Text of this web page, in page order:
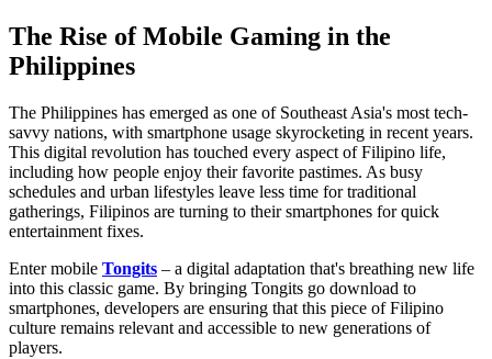
The Rise of Mobile Gaming in the
Philippines
The Philippines has emerged as one of Southeast Asia's most tech-
savvy nations, with smartphone usage skyrocketing in recent years.
This digital revolution has touched every aspect of Filipino life,
including how people enjoy their favorite pastimes. As busy
schedules and urban lifestyles leave less time for traditional
gatherings, Filipinos are turning to their smartphones for quick
entertainment fixes.
Enter mobile Tongits – a digital adaptation that's breathing new life
into this classic game. By bringing Tongits go download to
smartphones, developers are ensuring that this piece of Filipino
culture remains relevant and accessible to new generations of
players.